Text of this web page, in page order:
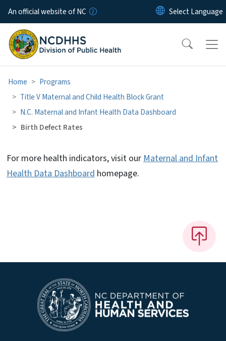
Skip to main content
An official website of NC
Home
Programs
Title V Maternal and Child Health Block Grant
N.C. Maternal and Infant Health Data Dashboard
Birth Defect Rates
Birth Defect Rates
For more health indicators, visit our Maternal and Infant
Health Data Dashboard homepage.